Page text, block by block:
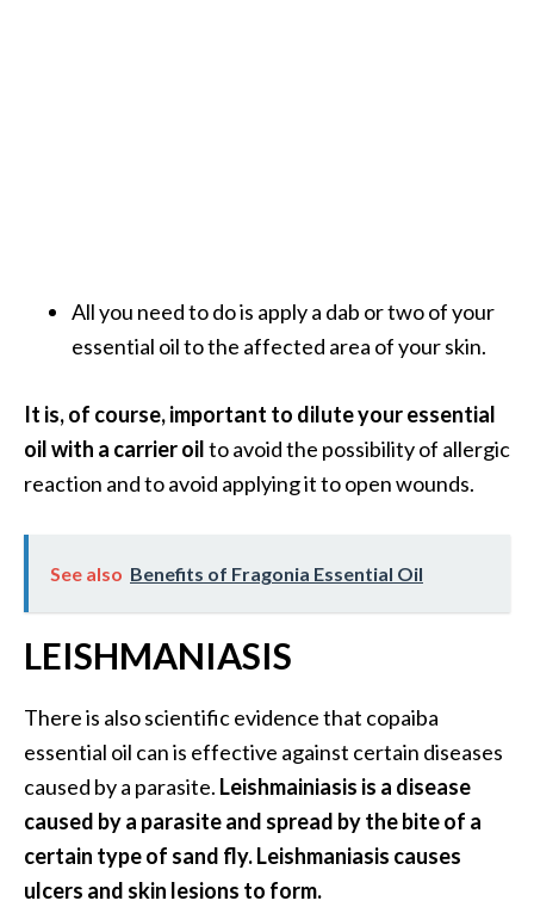
All you need to do is apply a dab or two of your
essential oil to the affected area of your skin.
It is, of course, important to dilute your essential
oil with a carrier oilto avoid the possibility of allergic
reaction and to avoid applying it to open wounds.
See also Benefits of Fragonia Essential Oil
LEISHMANIASIS
There is also scientific evidence that copaiba
essential oil can is effective against certain diseases
caused by a parasite. Leishmainiasis is a disease
caused by a parasite and spread by the bite of a
certain type of sand fly. Leishmaniasis causes
ulcers and skin lesions to form.